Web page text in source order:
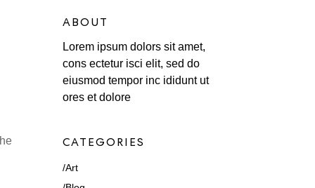
ABOUT
Lorem ipsum dolors sit amet,
cons ectetur isci elit, sed do
eiusmod tempor inc ididunt ut
ores et dolore
CATEGORIES
Art